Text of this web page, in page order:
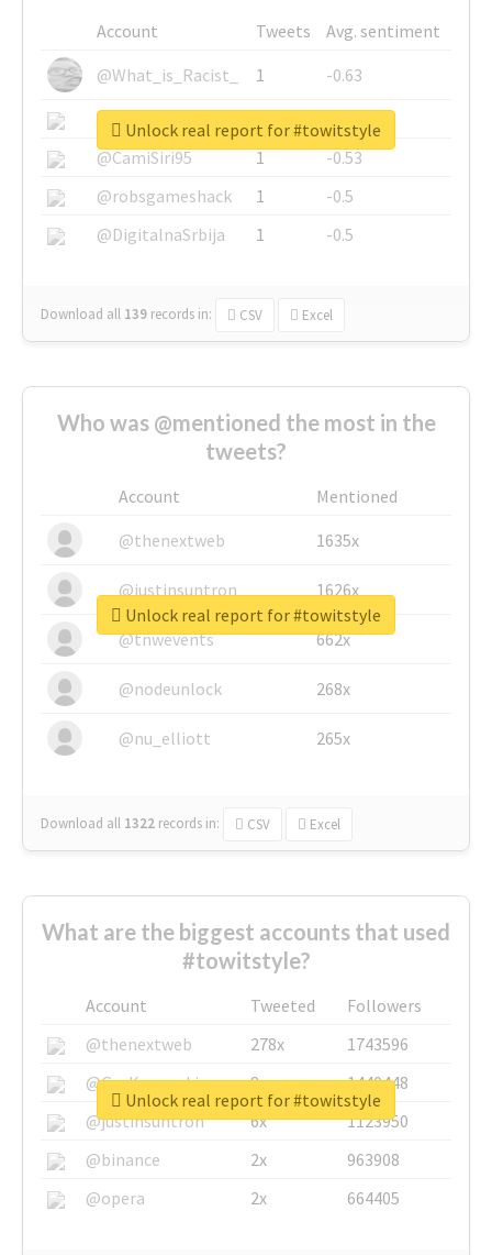
Account Tweets
Avg. sentiment
@What_is_Racist_
1
-0.63
@SkateChart
1
-0.6
@CamiSiri95
1
-0.53
@robsgameshack
1
-0.5
@DigitalnaSrbija
1 -0.5
Download all 139 records in: CSV Excel
Unlock real report for #towitstyle
Who was @mentioned the most in the
tweets?
Account
Mentioned
@thenextweb
1635x
@justinsuntron 1626x
@tnwevents 662x
@nodeunlock 268x
@nu_elliott 265x
Download all 1322 records in: CSV Excel
Unlock real report for #towitstyle
What are the biggest accounts that used
#towitstyle?
Account Tweeted
Followers
@thenextweb
278x
1743596
@GuyKawasaki
8x
1440448
@justinsuntron
6x
1123950
@binance
2x
963908
@opera
2x 664405
Unlock real report for #towitstyle